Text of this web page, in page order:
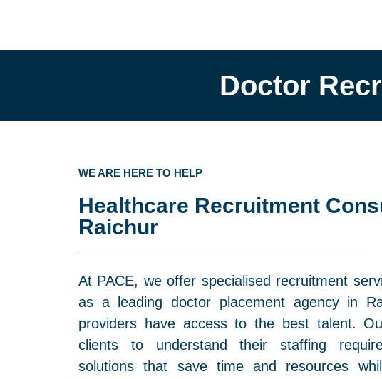
Doctor
WE ARE HERE TO HELP
Healthcare Recruitment
Raichur
At PACE, we offer specialised recruitment
as a leading doctor placement agency in
providers have access to the best talent.
clients to understand their staffing
solutions that save time and resources